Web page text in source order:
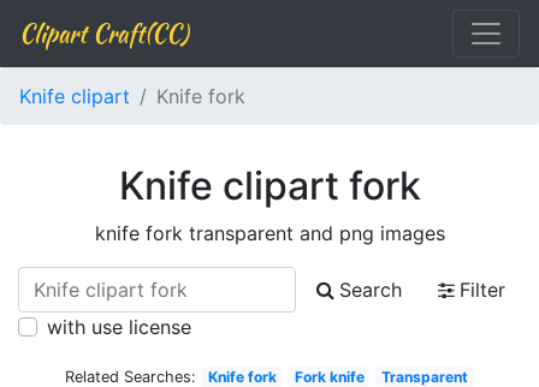
Clipart Craft(CC)
Knife clipart Knife fork
Knife clipart fork
knife fork transparent and png images
Search
Filter
with use license
Related Searches: Knife fork Fork knife
Transparent